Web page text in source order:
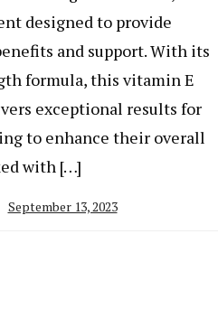
designed to provide
and support. With its
formula, this vitamin E
exceptional results for
to enhance their overall
with […]
September 13, 2023